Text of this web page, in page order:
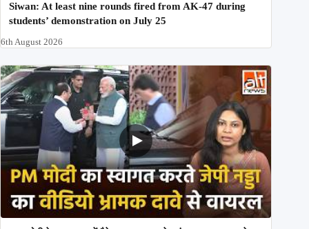
Siwan: At least nine rounds fired from AK-47 during
students’ demonstration on July 25
6th August 2026